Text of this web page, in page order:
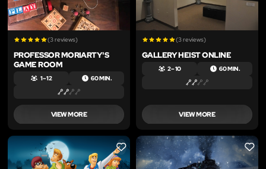
(3 reviews)
PROFESSOR MORIARTY'S
GAME ROOM
1 – 12 60 MIN.
VIEW MORE
(3 reviews)
GALLERY HEIST ONLINE
2 – 10 60 MIN.
VIEW MORE
LIKE LIKE